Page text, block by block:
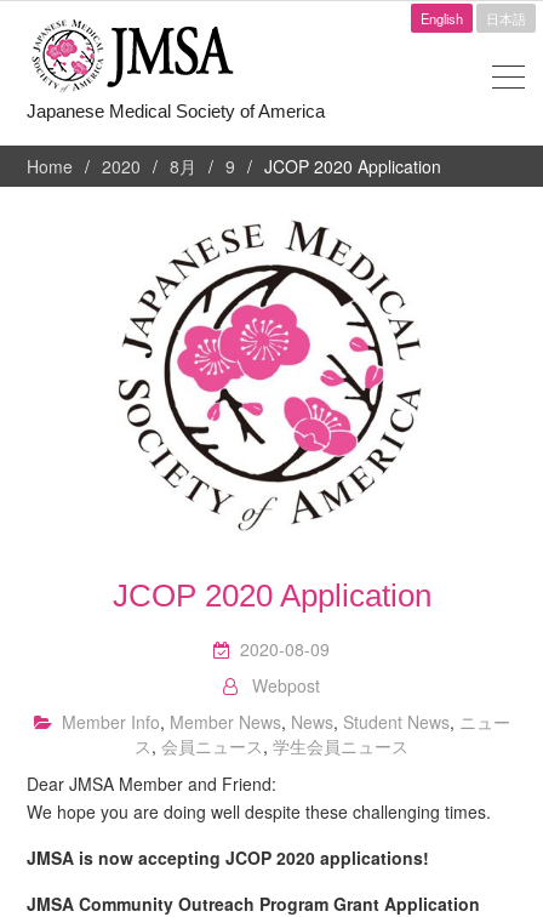
English 日本語
Japanese Medical Society of America
Home 2020 8月 9 JCOP 2020 Application
JCOP 2020 Application
2020-08-09
Webpost
Member Info, Member News, News, Student News, ニュー
ス, 会員ニュース, 学生会員ニュース
Dear JMSA Member and Friend:
We hope you are doing well despite these challenging times.
JMSA is now accepting JCOP 2020 applications!
JMSA Community Outreach Program Grant Application